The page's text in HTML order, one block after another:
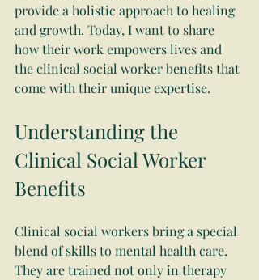
provide a holistic approach to healing
and growth. Today, I want to share
how their work empowers lives and
the clinical social worker benefits that
come with their unique expertise.
Understanding the
Clinical Social Worker
Benefits
Clinical social workers bring a special
blend of skills to mental health care.
They are trained not only in therapy